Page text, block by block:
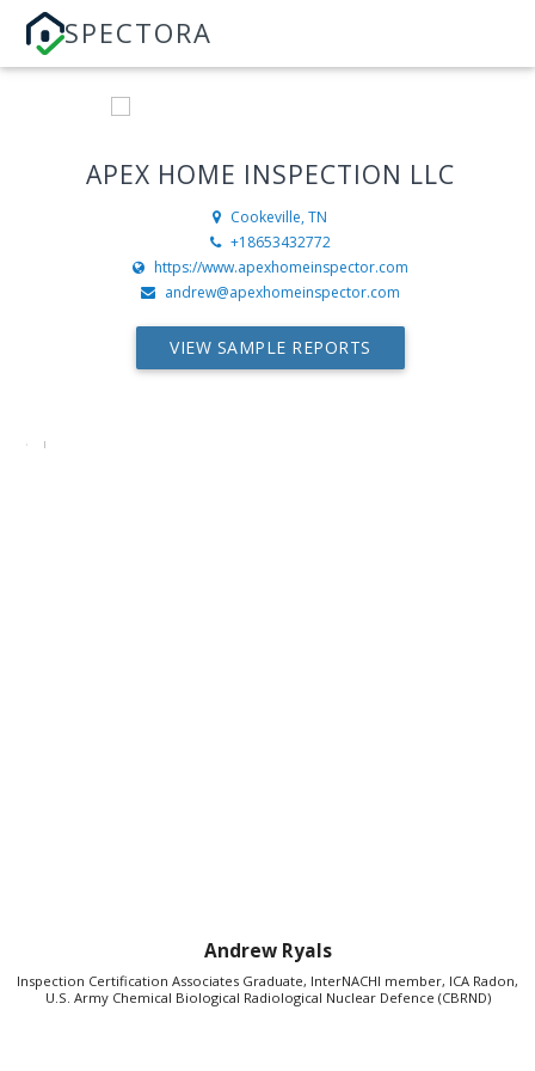
SPECTORA
APEX HOME INSPECTION LLC
Cookeville, TN
+18653432772
https://www.apexhomeinspector.com
andrew@apexhomeinspector.com
VIEW SAMPLE REPORTS
Andrew Ryals
Inspection Certification Associates Graduate, InterNACHI member, ICA Radon,
U.S. Army Chemical Biological Radiological Nuclear Defence (CBRND)